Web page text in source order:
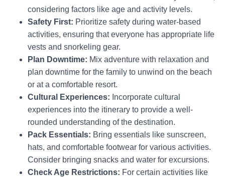
considering factors like age and activity levels.
Safety First: Prioritize safety during water-based
activities, ensuring that everyone has appropriate life
vests and snorkeling gear.
Plan Downtime: Mix adventure with relaxation and
plan downtime for the family to unwind on the beach
or at a comfortable resort.
Cultural Experiences: Incorporate cultural
experiences into the itinerary to provide a well-
rounded understanding of the destination.
Pack Essentials: Bring essentials like sunscreen,
hats, and comfortable footwear for various activities.
Consider bringing snacks and water for excursions.
Check Age Restrictions: For certain activities like